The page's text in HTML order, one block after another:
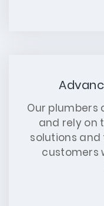
Our
and rely on
solutions
customers